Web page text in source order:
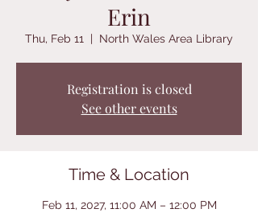
Erin
Thu, Feb 11
  |
North Wales Area Library
Registration is closed
See other events
Time & Location
Feb 11, 2027, 11:00 AM – 12:00 PM